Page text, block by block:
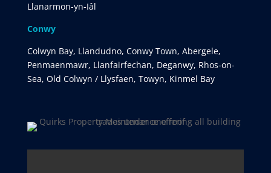
Llanarmon-yn-Iâl
Conwy
Colwyn Bay, Llandudno, Conwy Town, Abergele,
Penmaenmawr, Llanfairfechan, Deganwy, Rhos-on-
Sea, Old Colwyn / Llysfaen, Towyn, Kinmel Bay